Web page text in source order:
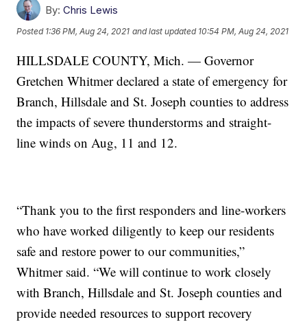
By: Chris Lewis
Posted 1:36 PM, Aug 24, 2021 and last updated 10:54 PM, Aug 24, 2021
HILLSDALE COUNTY, Mich. — Governor
Gretchen Whitmer declared a state of emergency for
Branch, Hillsdale and St. Joseph counties to address
the impacts of severe thunderstorms and straight-
line winds on Aug, 11 and 12.
“Thank you to the first responders and line-workers
who have worked diligently to keep our residents
safe and restore power to our communities,”
Whitmer said. “We will continue to work closely
with Branch, Hillsdale and St. Joseph counties and
provide needed resources to support recovery